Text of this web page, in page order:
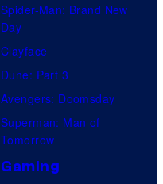
Spider-Man: Brand New
Day
Clayface
Dune: Part 3
Avengers: Doomsday
Superman: Man of
Tomorrow
Gaming